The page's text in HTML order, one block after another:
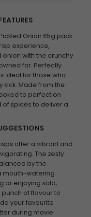
Onion 65g pack
experience,
with the crunchy
for. Perfectly
ideal for those who
kick. Made from the
to perfection
spices to deliver a
offer a vibrant and
The zesty
by the
mouth-watering
or enjoying solo,
of flavour to
your favourite
during movie